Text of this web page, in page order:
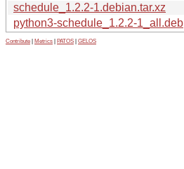
schedule_1.2.2-1.debian.tar.xz
python3-schedule_1.2.2-1_all.deb
Contribute Metrics PATOS GELOS